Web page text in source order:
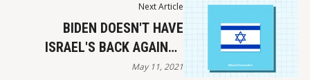
Next Article
BIDEN DOESN'T HAVE
ISRAEL'S BACK AGAINST
HAMAS
May 11, 2021